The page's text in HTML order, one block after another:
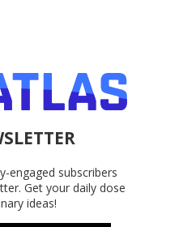
engaged subscribers
Get your daily dose
ideas!